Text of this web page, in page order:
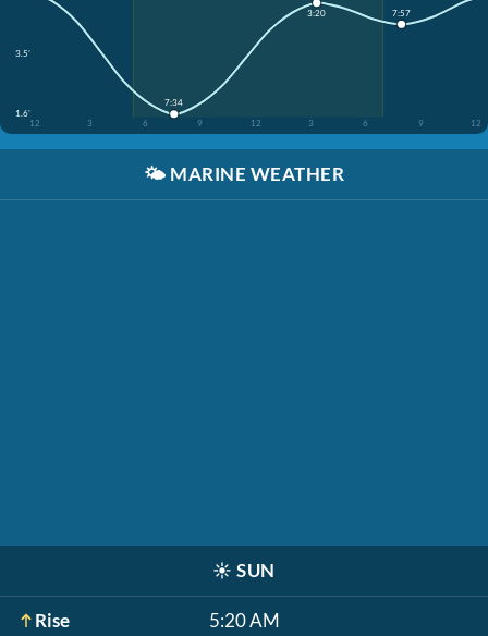
3.5'
1.6'
12
3 6 9 12 3 6 9 12
7:34
3:20 7:57
🌤️ MARINE WEATHER
☀️ SUN
Rise 5:20 AM